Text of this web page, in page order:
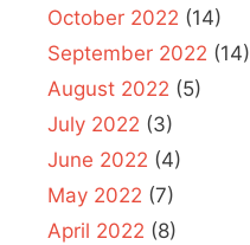
October 2022 (14)
September 2022 (14)
August 2022 (5)
July 2022 (3)
June 2022 (4)
May 2022 (7)
April 2022 (8)